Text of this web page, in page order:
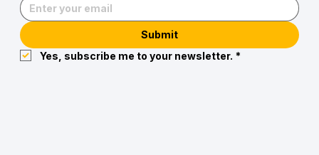
Submit
Yes, subscribe me to your newsletter. *